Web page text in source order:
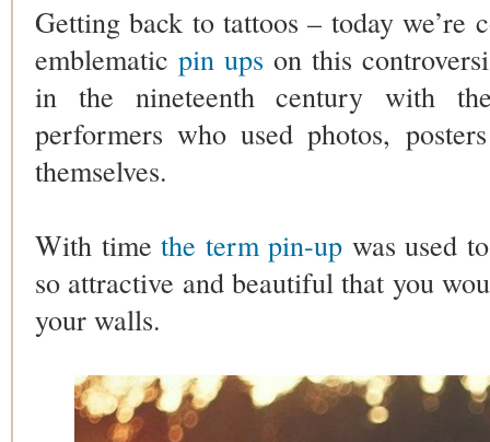
Getting back to tattoos – today we’re
emblematic pin ups on this
in the nineteenth century with
performers who used photos,
themselves.
With timethe term pin-up was used
so attractive and beautiful that you
your walls.